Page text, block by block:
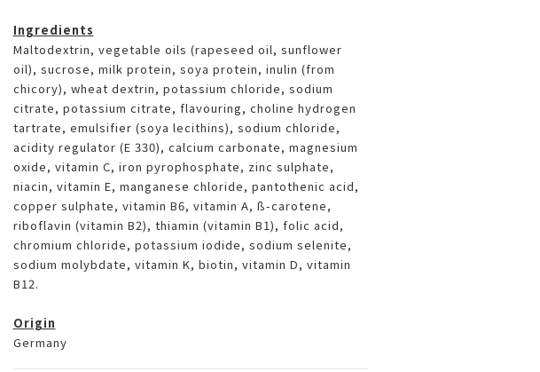
Ingredients
Maltodextrin, vegetable oils (rapeseed oil, sunflower
oil), sucrose, milk protein, soya protein, inulin (from
chicory), wheat dextrin, potassium chloride, sodium
citrate, potassium citrate, flavouring, choline hydrogen
tartrate, emulsifier (soya lecithins), sodium chloride,
acidity regulator (E 330), calcium carbonate, magnesium
oxide, vitamin C, iron pyrophosphate, zinc sulphate,
niacin, vitamin E, manganese chloride, pantothenic acid,
copper sulphate, vitamin B6, vitamin A, ß-carotene,
riboflavin (vitamin B2), thiamin (vitamin B1), folic acid,
chromium chloride, potassium iodide, sodium selenite,
sodium molybdate, vitamin K, biotin, vitamin D, vitamin
B12.
Origin
Germany